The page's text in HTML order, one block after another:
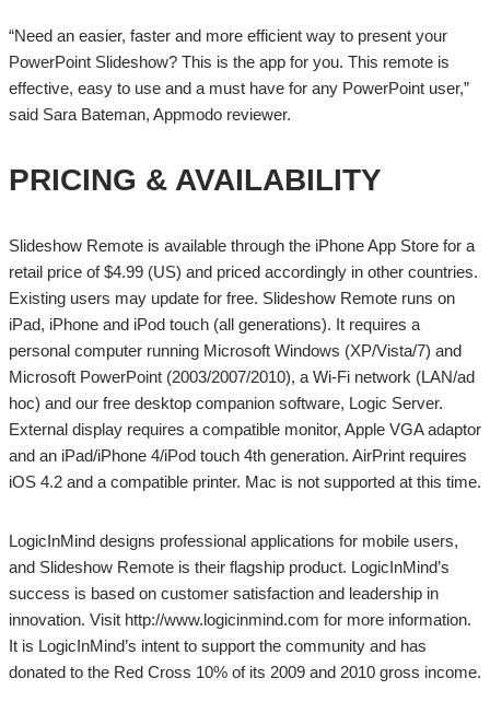
“Need an easier, faster and more efficient way to present your
PowerPoint Slideshow? This is the app for you. This remote is
effective, easy to use and a must have for any PowerPoint user,”
said Sara Bateman, Appmodo reviewer.
PRICING & AVAILABILITY
Slideshow Remote is available through the iPhone App Store for a
retail price of $4.99 (US) and priced accordingly in other countries.
Existing users may update for free. Slideshow Remote runs on
iPad, iPhone and iPod touch (all generations). It requires a
personal computer running Microsoft Windows (XP/Vista/7) and
Microsoft PowerPoint (2003/2007/2010), a Wi-Fi network (LAN/ad
hoc) and our free desktop companion software, Logic Server.
External display requires a compatible monitor, Apple VGA adaptor
and an iPad/iPhone 4/iPod touch 4th generation. AirPrint requires
iOS 4.2 and a compatible printer. Mac is not supported at this time.
LogicInMind designs professional applications for mobile users,
and Slideshow Remote is their flagship product. LogicInMind’s
success is based on customer satisfaction and leadership in
innovation. Visit http://www.logicinmind.com for more information.
It is LogicInMind’s intent to support the community and has
donated to the Red Cross 10% of its 2009 and 2010 gross income.